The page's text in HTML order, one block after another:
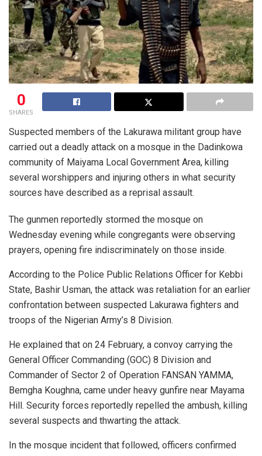
0
SHARES
Suspected members of the Lakurawa militant group have
carried out a deadly attack on a mosque in the Dadinkowa
community of Maiyama Local Government Area, killing
several worshippers and injuring others in what security
sources have described as a reprisal assault.
The gunmen reportedly stormed the mosque on
Wednesday evening while congregants were observing
prayers, opening fire indiscriminately on those inside.
According to the Police Public Relations Officer for Kebbi
State, Bashir Usman, the attack was retaliation for an earlier
confrontation between suspected Lakurawa fighters and
troops of the Nigerian Army’s 8 Division.
He explained that on 24 February, a convoy carrying the
General Officer Commanding (GOC) 8 Division and
Commander of Sector 2 of Operation FANSAN YAMMA,
Bemgha Koughna, came under heavy gunfire near Mayama
Hill. Security forces reportedly repelled the ambush, killing
several suspects and thwarting the attack.
In the mosque incident that followed, officers confirmed